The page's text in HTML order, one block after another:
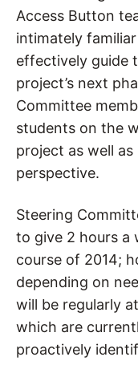
Access Button
intimately
effectively guide
project’s next
Committee
students on the
project as well
perspective.
Steering
to give 2 hours a
course of 2014;
depending on
will be regularly
which are
proactively